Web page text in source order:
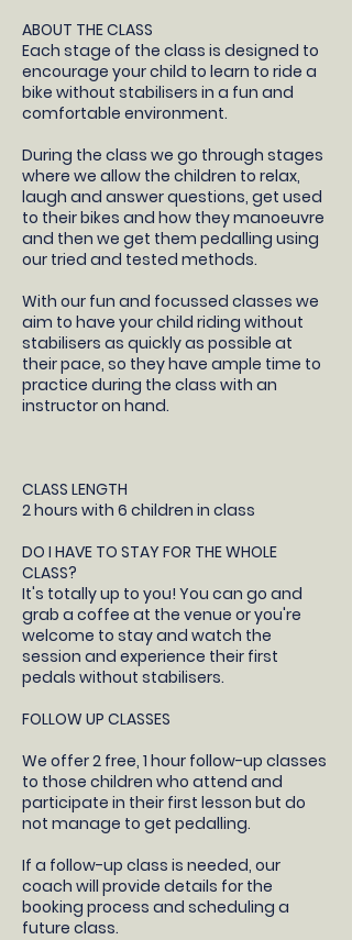
ABOUT THE CLASS
Each stage of the class is designed to
encourage your child to learn to ride a
bike without stabilisers in a fun and
comfortable environment.
During the class we go through stages
where we allow the children to relax,
laugh and answer questions, get used
to their bikes and how they manoeuvre
and then we get them pedalling using
our tried and tested methods.
With our fun and focussed classes we
aim to have your child riding without
stabilisers as quickly as possible at
their pace, so they have ample time to
practice during the class with an
instructor on hand.
CLASS LENGTH
2 hours with 6 children in class
DO I HAVE TO STAY FOR THE WHOLE
CLASS?
It's totally up to you! You can go and
grab a coffee at the venue or you're
welcome to stay and watch the
session and experience their first
pedals without stabilisers.
FOLLOW UP CLASSES
​We offer 2 free, 1 hour follow-up classes
to those children who attend and
participate in their first lesson but do
not manage to get pedalling.
If a follow-up class is needed, our
coach will provide details for the
booking process and scheduling a
future class.​